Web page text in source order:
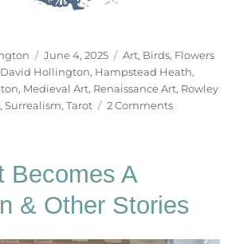
Posted
on
June 4, 2025 Categories
Art, Birds, Flowers
David Hollington, Hampstead Heath,
, Medieval Art, Renaissance Art, Rowley
,Surrealism,Tarot 2 Commentson
(Part
Becomes A
& Other Stories